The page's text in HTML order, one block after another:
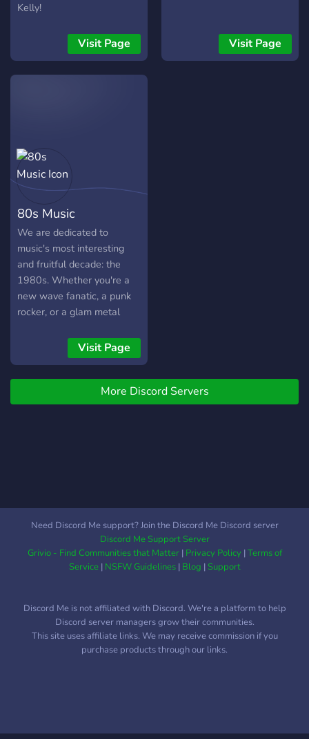
Kelly!
Visit Page Visit Page
80s Music
We are dedicated to
music's most interesting
and fruitful decade: the
1980s. Whether you're a
new wave fanatic, a punk
rocker, or a glam metal
between or beyond, then
this is the server for you.
Visit Page
More Discord Servers
Need Discord Me support? Join the Discord Me Discord server
Discord Me Support Server
Grivio - Find Communities that Matter| Privacy Policy|Terms of
Service| NSFW Guidelines| Blog |Support
Discord Me is not affiliated with Discord. We're a platform to help
Discord server managers grow their communities.
This site uses affiliate links. We may receive commission if you
purchase products through our links.